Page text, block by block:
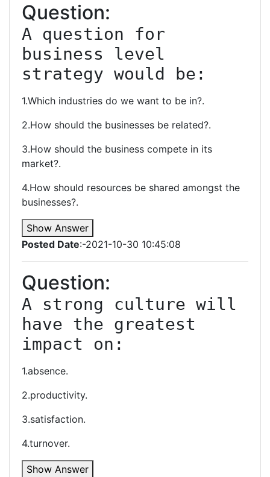
Question:
A question for
business level
strategy would be:
1.Which industries do we want to be in?.
2.How should the businesses be related?.
3.How should the business compete in its
market?.
4.How should resources be shared amongst the
businesses?.
Show Answer
Posted Date:-2021-10-30 10:45:08
Question:
A strong culture will
have the greatest
impact on:
1.absence.
2.productivity.
3.satisfaction.
4.turnover.
Show Answer